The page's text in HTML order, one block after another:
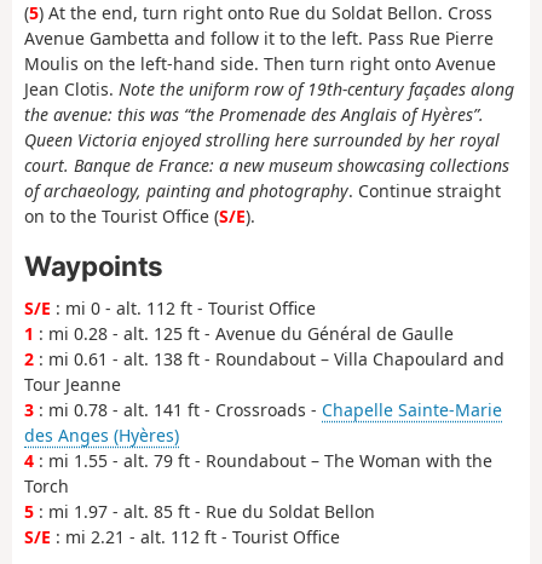
(5) At the end, turn right onto Rue du Soldat Bellon. Cross
Avenue Gambetta and follow it to the left. Pass Rue Pierre
Moulis on the left-hand side. Then turn right onto Avenue
Jean Clotis. Note the uniform row of 19th-century façades along
the avenue: this was “the Promenade des Anglais of Hyères”.
Queen Victoria enjoyed strolling here surrounded by her royal
court. Banque de France: a new museum showcasing collections
of archaeology, painting and photography. Continue straight
on to the Tourist Office (S/E).
Waypoints
S/E : mi 0 - alt. 112 ft - Tourist Office
1 : mi 0.28 - alt. 125 ft - Avenue du Général de Gaulle
2 : mi 0.61 - alt. 138 ft - Roundabout – Villa Chapoulard and
Tour Jeanne
3 : mi 0.78 - alt. 141 ft - Crossroads - Chapelle Sainte-Marie
des Anges (Hyères)
4 : mi 1.55 - alt. 79 ft - Roundabout – The Woman with the
Torch
5 : mi 1.97 - alt. 85 ft - Rue du Soldat Bellon
S/E : mi 2.21 - alt. 112 ft - Tourist Office